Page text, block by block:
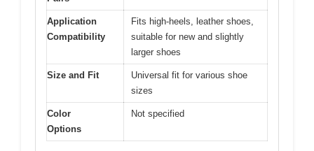
Application
Compatibility
Fits high-heels, leather shoes,
suitable for new and slightly
larger shoes
Size and Fit
Universal fit for various shoe
sizes
Color
Options
Not specified